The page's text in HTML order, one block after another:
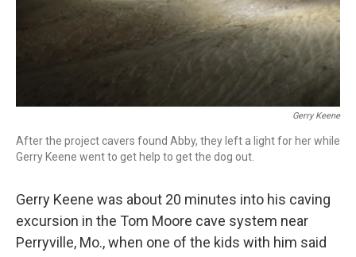
Gerry Keene
After the project cavers found Abby, they left a light for her while
Gerry Keene went to get help to get the dog out.
Gerry Keene was about 20 minutes into his caving
excursion in the Tom Moore cave system near
Perryville, Mo., when one of the kids with him said